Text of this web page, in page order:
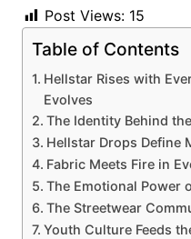
Post Views: 15
Table of Contents
Hellstar Rises with
Evolves
The Identity Behind
Hellstar Drops Define
Fabric Meets Fire in
The Emotional Power
The Streetwear
Youth Culture Feeds